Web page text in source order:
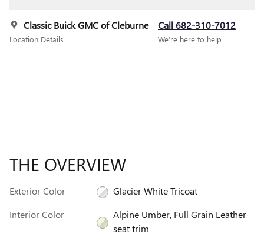
Classic Buick GMC of Cleburne
Location Details
Call 682-310-7012
We’re here to help
THE OVERVIEW
Exterior Color
Glacier White Tricoat
Interior Color
Alpine Umber, Full Grain Leather
seat trim